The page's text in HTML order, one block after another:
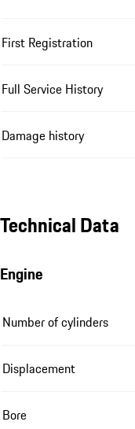
First Registration
Full Service History
Damage history
Technical Data
Engine
Number of cylinders
Displacement
Bore